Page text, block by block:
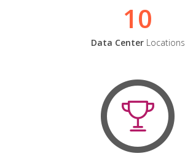
10
Data CenterLocations